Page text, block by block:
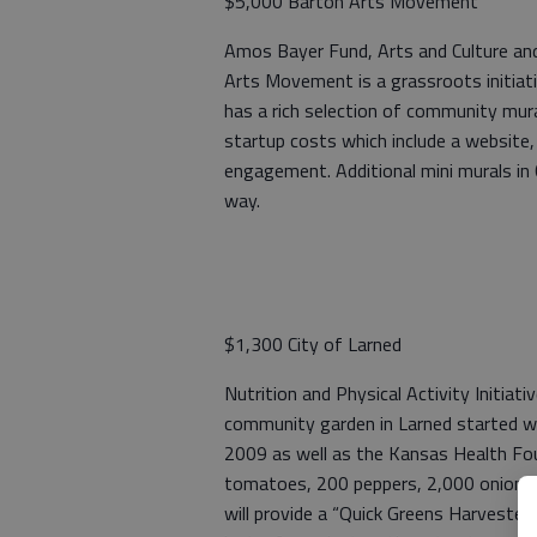
Amos Bayer Fund, Arts and Culture
Arts Movement is a grassroots
has a rich selection of community
startup costs which include a
engagement. Additional mini murals
way.
$1,300 City of Larned
Nutrition and Physical Activity
community garden in Larned started
2009 as well as the Kansas Health
tomatoes, 200 peppers, 2,000
will provide a “Quick Greens